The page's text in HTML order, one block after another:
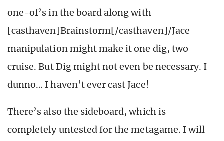
one-of’s in the board along with
[casthaven]Brainstorm[/casthaven]/Jace
manipulation might make it one dig, two
cruise. But Dig might not even be necessary. I
dunno… I haven’t ever cast Jace!
There’s also the sideboard, which is
completely untested for the metagame. I will